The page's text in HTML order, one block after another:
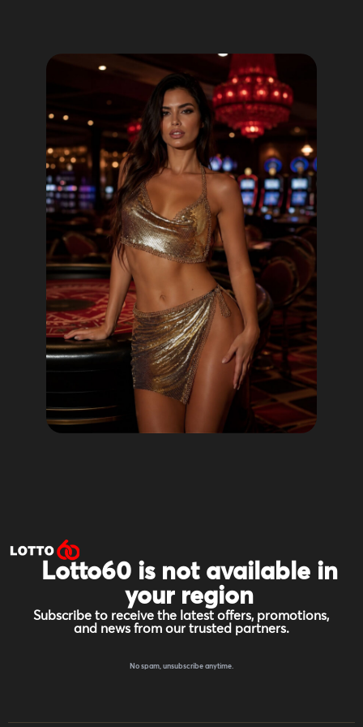
Lotto60 is not available in
your region
Subscribe to receive the latest offers, promotions,
and news from our trusted partners.
No spam, unsubscribe anytime.